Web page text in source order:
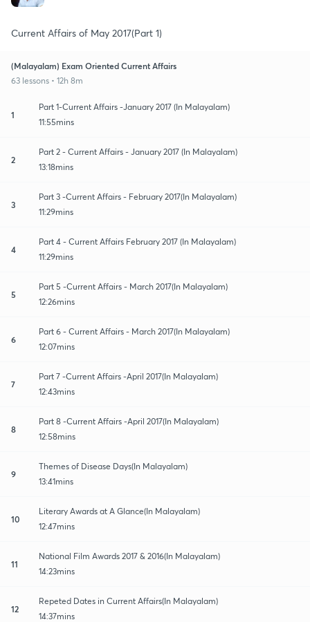
Current Affairs of May 2017(Part 1)
(Malayalam) Exam Oriented Current Affairs
63 lessons • 12h 8m
1
Part 1-Current Affairs -January 2017 (In Malayalam)
11:55mins
2
Part 2 - Current Affairs - January 2017 (In Malayalam)
13:18mins
3
Part 3 -Current Affairs - February 2017(In Malayalam)
11:29mins
4
Part 4 - Current Affairs February 2017 (In Malayalam)
11:29mins
5
Part 5 -Current Affairs - March 2017(In Malayalam)
12:26mins
6
Part 6 - Current Affairs - March 2017(In Malayalam)
12:07mins
7
Part 7 -Current Affairs -April 2017(In Malayalam)
12:43mins
8
Part 8 -Current Affairs -April 2017(In Malayalam)
12:58mins
9
Themes of Disease Days(In Malayalam)
13:41mins
10
Literary Awards at A Glance(In Malayalam)
12:47mins
11
National Film Awards 2017 & 2016(In Malayalam)
14:23mins
12
Repeted Dates in Current Affairs(In Malayalam)
14:37mins